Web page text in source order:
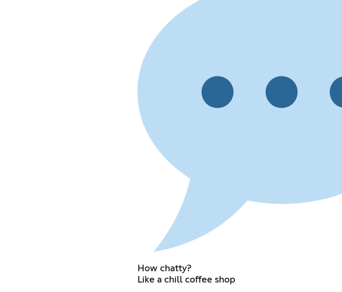
How chatty?
Like a chill coffee shop